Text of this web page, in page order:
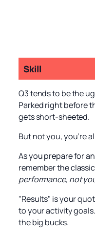
Skill
Q3 tends to be the
Parked right before
gets short-sheeted.
But not you, you’re
As you prepare for
remember the
performance, not
"Results" is your
to your activity
the big bucks.